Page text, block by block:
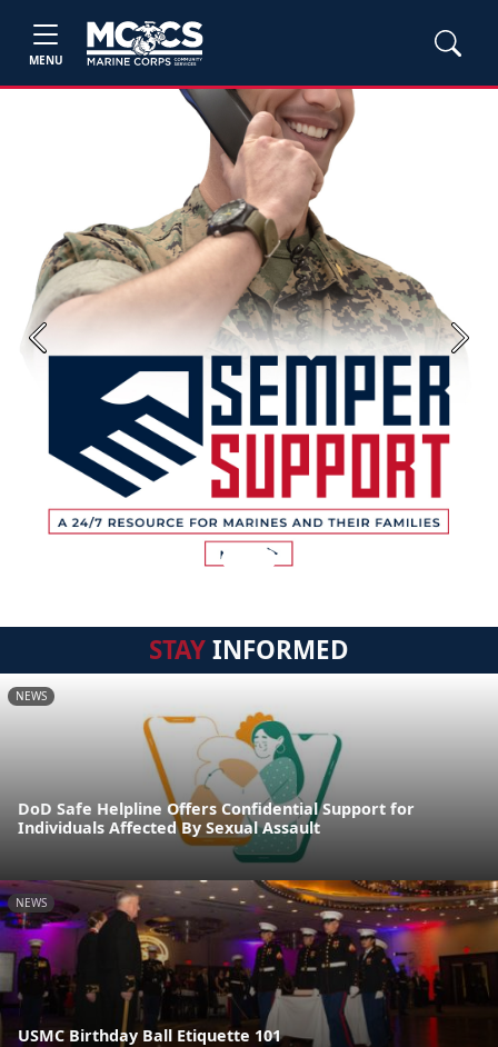
MENU
Previous Next
STAYINFORMED
NEWS
DoD Safe Helpline Offers Confidential Support for
Individuals Affected By Sexual Assault
NEWS
USMC Birthday Ball Etiquette 101